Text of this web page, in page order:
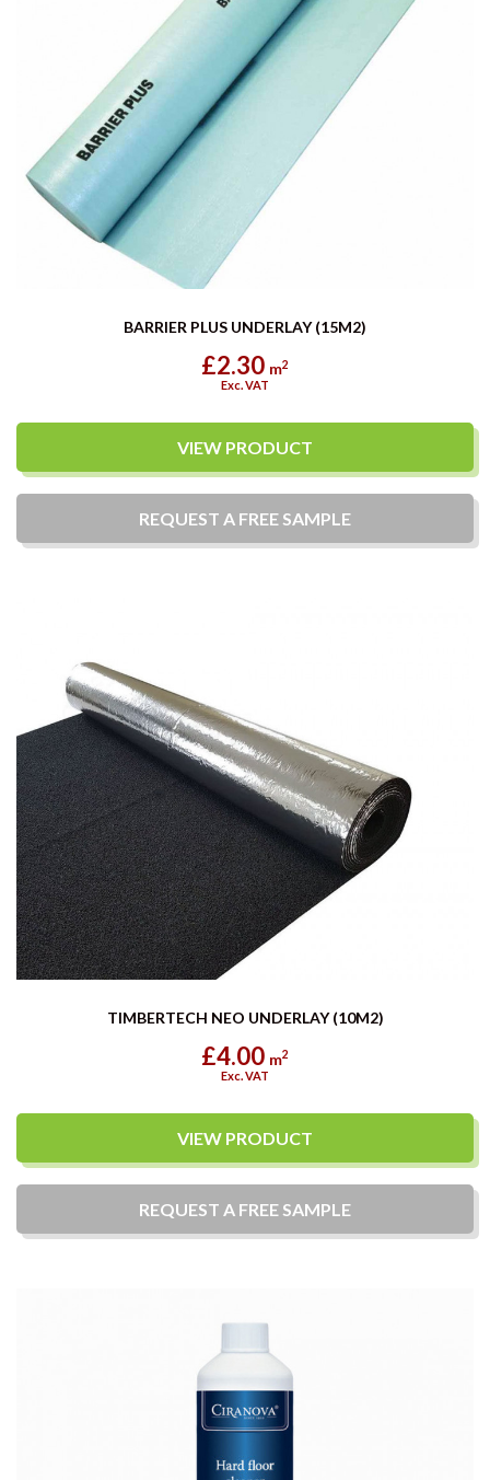
BARRIER PLUS UNDERLAY (15M2)
£2.30 m2
Exc. VAT
VIEW PRODUCT
REQUEST A FREE SAMPLE
TIMBERTECH NEO UNDERLAY (10M2)
£4.00 m2
Exc. VAT
VIEW PRODUCT
REQUEST A FREE SAMPLE